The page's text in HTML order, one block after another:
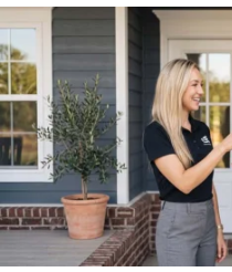
3
results
available